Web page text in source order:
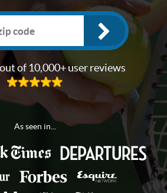
of 10,000+ user reviews
As seen in...